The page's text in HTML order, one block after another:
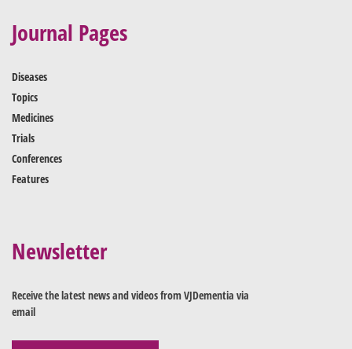
Journal Pages
Diseases
Topics
Medicines
Trials
Conferences
Features
Newsletter
Receive the latest news and videos from VJDementia via
email